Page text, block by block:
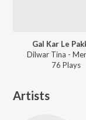
Gal Kar Le
Dilwar Tina -
76 Plays
Artists